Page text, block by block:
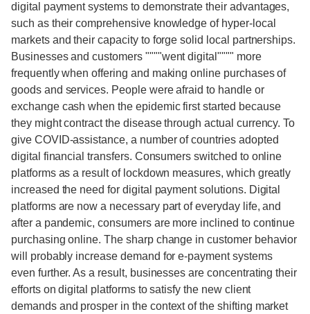
digital payment systems to demonstrate their advantages,
such as their comprehensive knowledge of hyper-local
markets and their capacity to forge solid local partnerships.
Businesses and customers """"went digital"""" more
frequently when offering and making online purchases of
goods and services. People were afraid to handle or
exchange cash when the epidemic first started because
they might contract the disease through actual currency. To
give COVID-assistance, a number of countries adopted
digital financial transfers. Consumers switched to online
platforms as a result of lockdown measures, which greatly
increased the need for digital payment solutions. Digital
platforms are now a necessary part of everyday life, and
after a pandemic, consumers are more inclined to continue
purchasing online. The sharp change in customer behavior
will probably increase demand for e-payment systems
even further. As a result, businesses are concentrating their
efforts on digital platforms to satisfy the new client
demands and prosper in the context of the shifting market